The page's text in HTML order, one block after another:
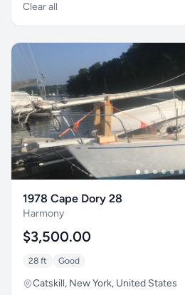
Clear all
1978 Cape Dory 28
Harmony
$3,500.00
28 ft Good
Catskill, New York, United States